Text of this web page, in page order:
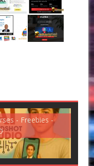
Courses - Freebies -
WSO